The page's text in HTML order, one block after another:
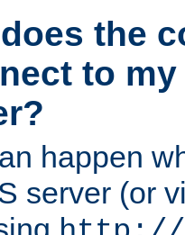
the
to my
happen
server (or